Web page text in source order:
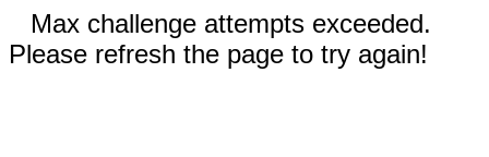
Max challenge attempts exceeded.
Please refresh the page to try again!